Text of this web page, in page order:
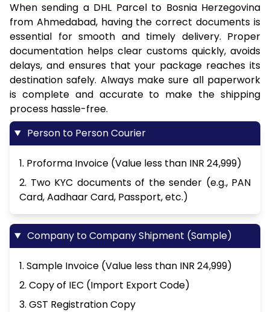
When sending a DHL Parcel to Bosnia Herzegovina
from Ahmedabad, having the correct documents is
essential for smooth and timely delivery. Proper
documentation helps clear customs quickly, avoids
delays, and ensures that your package reaches its
destination safely. Always make sure all paperwork
is complete and accurate to make the shipping
process hassle-free.
Person to Person Courier
1. Proforma Invoice (Value less than INR 24,999)
2. Two KYC documents of the sender (e.g., PAN
Card, Aadhaar Card, Passport, etc.)
Company to Company Shipment (Sample)
1. Sample Invoice (Value less than INR 24,999)
2. Copy of IEC (Import Export Code)
3. GST Registration Copy